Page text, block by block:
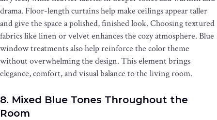
drama. Floor-length curtains help make ceilings appear taller
and give the space a polished, finished look. Choosing textured
fabrics like linen or velvet enhances the cozy atmosphere. Blue
window treatments also help reinforce the color theme
without overwhelming the design. This element brings
elegance, comfort, and visual balance to the living room.
8. Mixed Blue Tones Throughout the
Room